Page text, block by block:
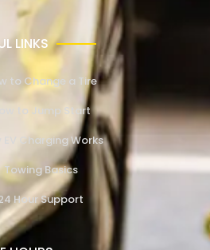
LINKS
to Change a Tire
to Jump Start
EV Charging Works
Towing Basics
Hour Support